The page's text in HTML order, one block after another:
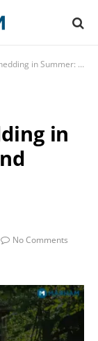
and Wellness Guide for Pakistani Families
in
No Comments